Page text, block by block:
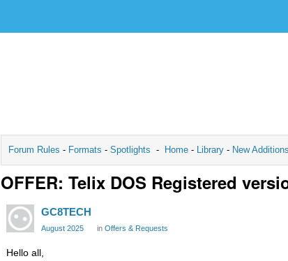
Forum Rules - Formats - Spotlights - Home - Library - New Additions
OFFER: Telix DOS Registered
GC8TECH
August 2025 in Offers & Requests
Hello all,